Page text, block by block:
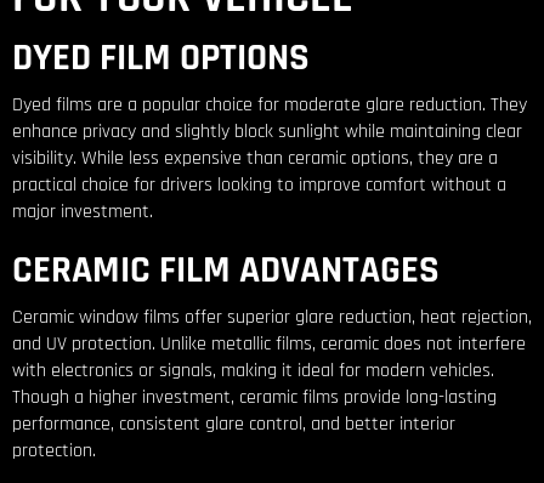
DYED FILM OPTIONS
Dyed films are a popular choice for moderate glare reduction. They
enhance privacy and slightly block sunlight while maintaining clear
visibility. While less expensive than ceramic options, they are a
practical choice for drivers looking to improve comfort without a
major investment.
CERAMIC FILM ADVANTAGES
Ceramic window films offer superior glare reduction, heat rejection,
and UV protection. Unlike metallic films, ceramic does not interfere
with electronics or signals, making it ideal for modern vehicles.
Though a higher investment, ceramic films provide long-lasting
performance, consistent glare control, and better interior
protection.